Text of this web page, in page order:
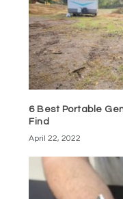
6 Best Portable
Find
April 22, 2022